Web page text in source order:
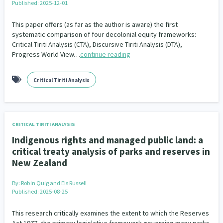
Indigenous Māuri Ora Closing The Gaps
Published: 2025-12-01
This paper offers (as far as the author is aware) the first
systematic comparison of four decolonial equity frameworks:
Critical Tiriti Analysis (CTA), Discursive Tiriti Analysis (DTA),
Progress World View…continue reading
Critical Tiriti Analysis
CRITICAL TIRITI ANALYSIS
Indigenous rights and managed public land: a
critical treaty analysis of parks and reserves in
New Zealand
By: Robin Quig and Els Russell
Published: 2025-08-25
This research critically examines the extent to which the Reserves